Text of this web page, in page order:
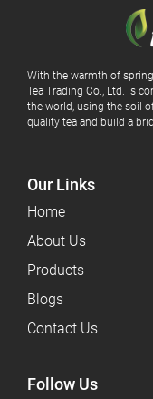
With the warmth of
Tea Trading Co., Ltd. is
the world, using the soil
quality tea and build a
Our Links
Home
About Us
Products
Blogs
Contact Us
Follow Us